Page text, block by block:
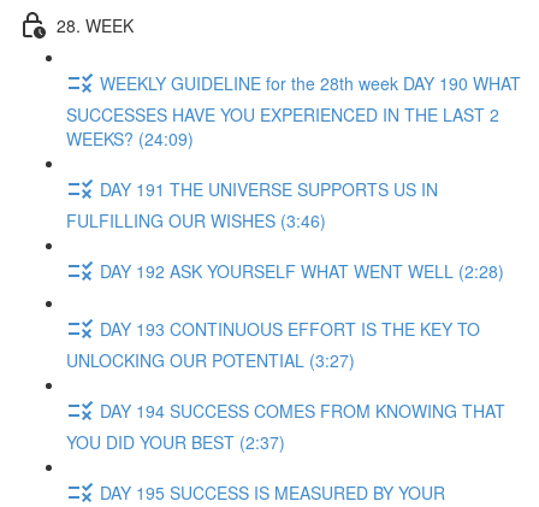
28. WEEK
WEEKLY GUIDELINE for the 28th week DAY 190 WHAT
SUCCESSES HAVE YOU EXPERIENCED IN THE LAST 2
WEEKS? (24:09)
DAY 191 THE UNIVERSE SUPPORTS US IN
FULFILLING OUR WISHES (3:46)
DAY 192 ASK YOURSELF WHAT WENT WELL (2:28)
DAY 193 CONTINUOUS EFFORT IS THE KEY TO
UNLOCKING OUR POTENTIAL (3:27)
DAY 194 SUCCESS COMES FROM KNOWING THAT
YOU DID YOUR BEST (2:37)
DAY 195 SUCCESS IS MEASURED BY YOUR